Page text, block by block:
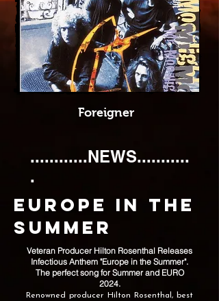
Foreigner
............NEWS...........
.
Europe In The
Summer
Veteran Producer Hilton Rosenthal Releases
Infectious Anthem "Europe in the Summer".
The perfect song for Summer and EURO
2024.
Renowned producer Hilton Rosenthal, best